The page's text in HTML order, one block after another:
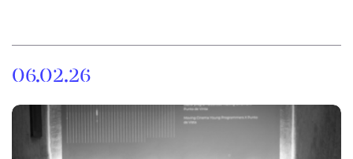
06.02.26